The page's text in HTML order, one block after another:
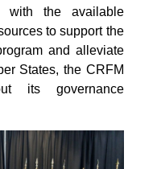
with the available
to support the
and alleviate
States, the CRFM
its governance